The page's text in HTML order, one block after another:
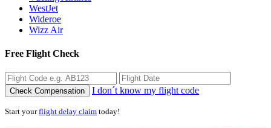
WestJet
Wideroe
Wizz Air
Free Flight Check
Check Compensation I don´t know my flight code
Start yourflight delay claim today!